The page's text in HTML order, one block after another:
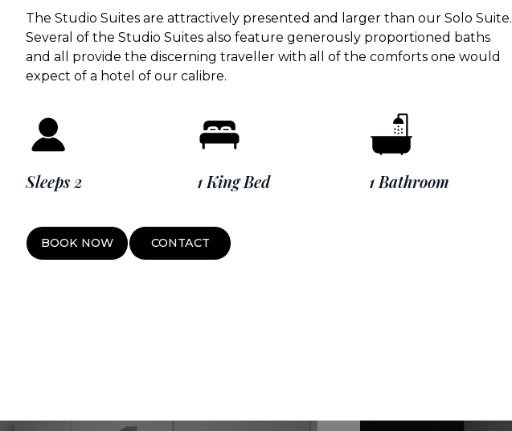
The Studio Suites are attractively presented and larger than our Solo Suite.
Several of the Studio Suites also feature generously proportioned baths
and all provide the discerning traveller with all of the comforts one would
expect of a hotel of our calibre.
Sleeps 2 1 King Bed 1 Bathroom
BOOK NOW CONTACT